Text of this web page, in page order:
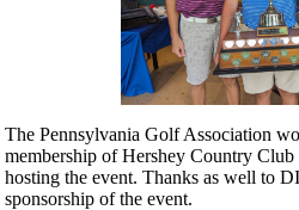
The Pennsylvania Golf Association
membership of Hershey Country
hosting the event. Thanks as well to
sponsorship of the event.